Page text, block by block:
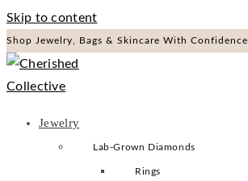
Skip to content
Shop Jewelry, Bags & Skincare With Confidence.
Jewelry
Lab-Grown Diamonds
Rings